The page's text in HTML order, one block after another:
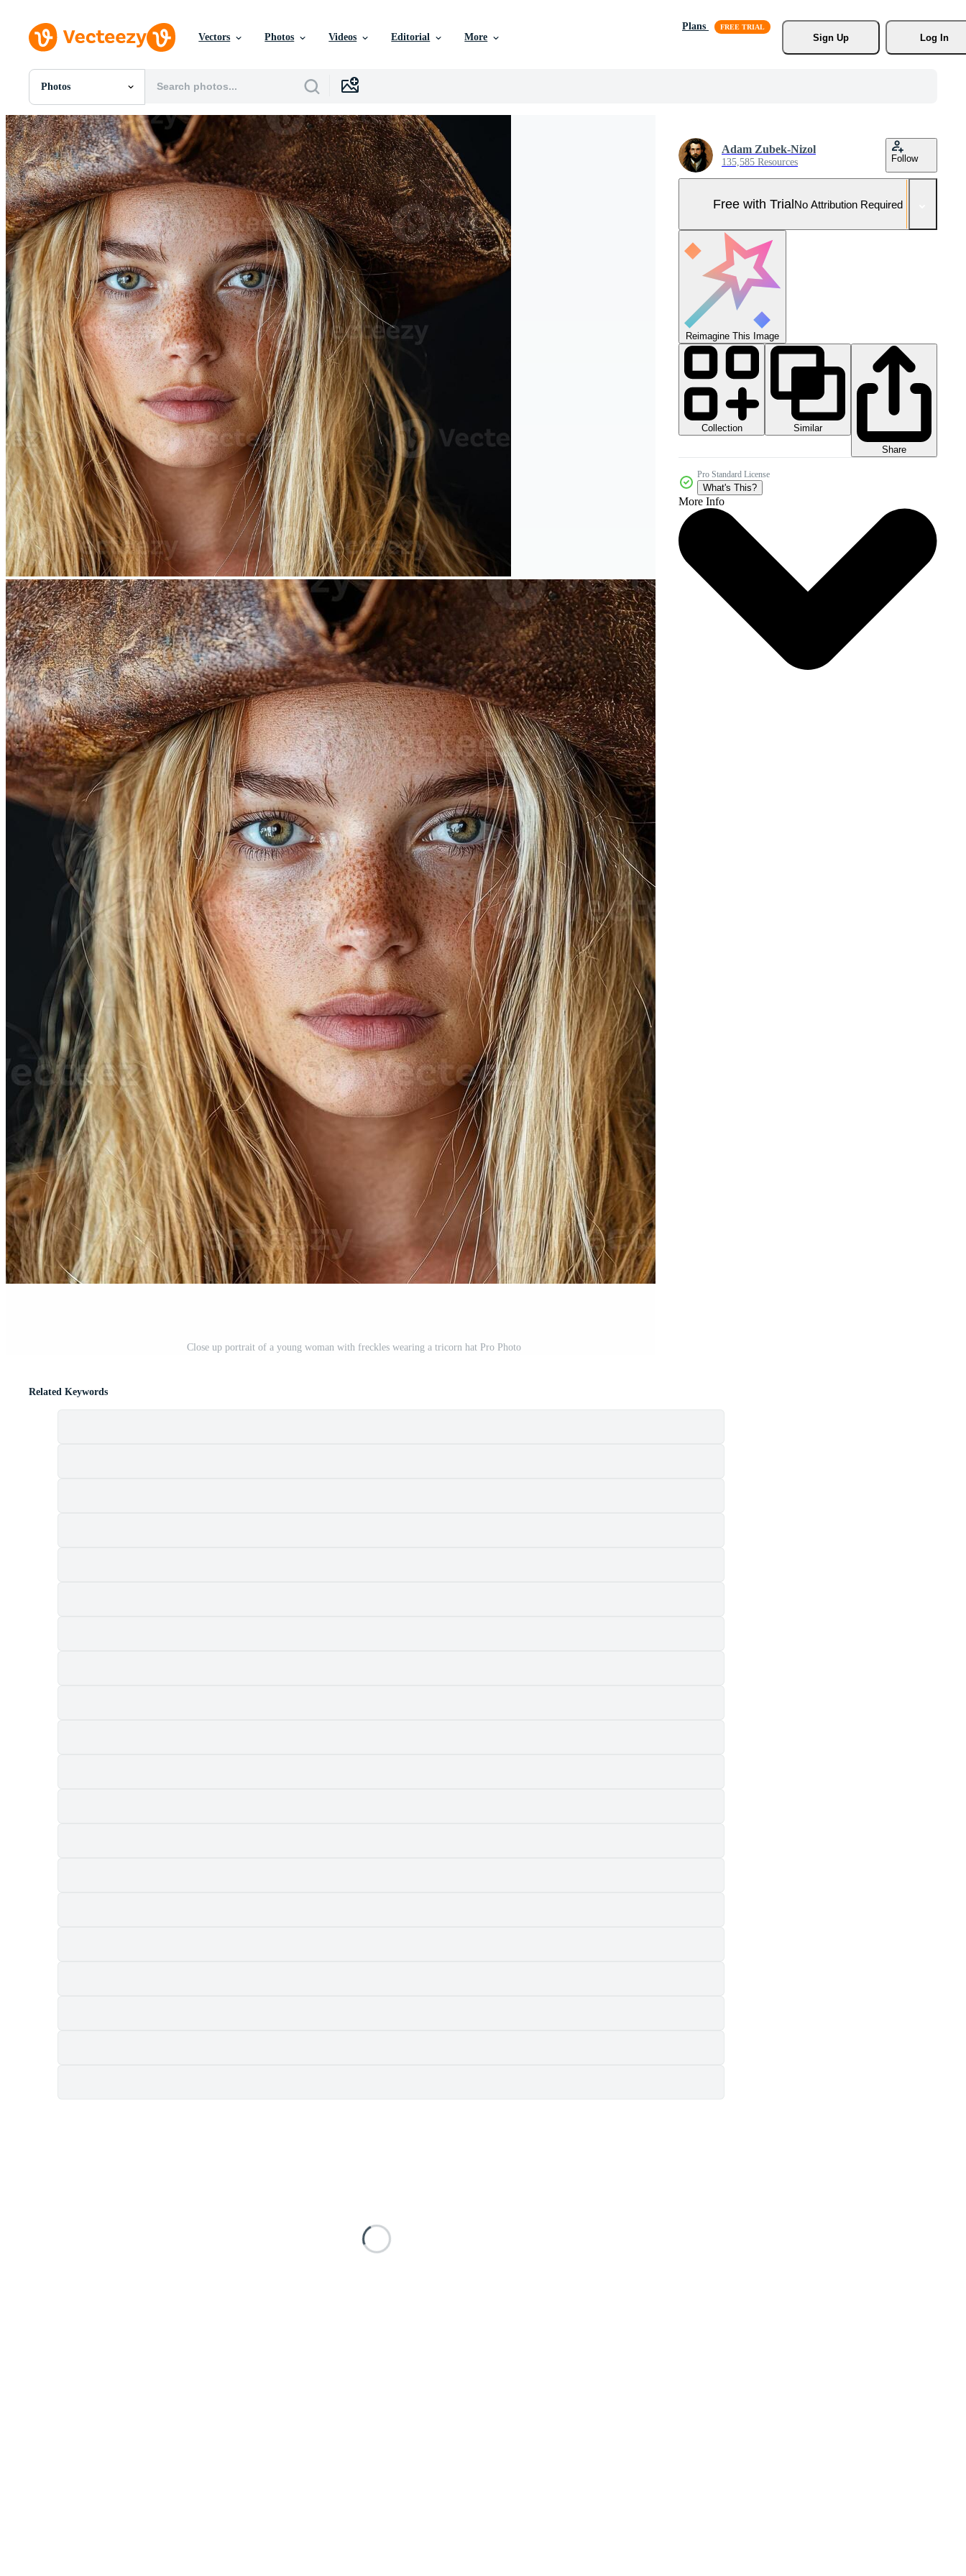
Vectors Photos Videos Editorial More
Plans
Sign Up
Log In
Photos
All Images
Photos
PNGs
PSDs
SVGs
Templates
Vectors
Videos
Motion Graphics
Editorial Images
Editorial Events
Close up portrait of a young woman with freckles wearing a tricorn hat Pro Photo
Adam Zubek-Nizol
135,585 Resources Follow
Free with TrialNo Attribution Required
Reimagine This Image
Collection
Similar
Share
Pro Standard License
What's This?
More Info
Related Keywords